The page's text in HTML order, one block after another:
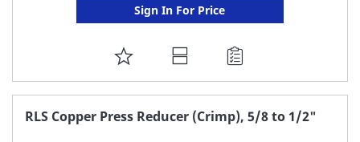
Sign In For Price
ADD
TO
FAVORITE
RLS Copper Press Reducer (Crimp), 5/8 to 1/2"